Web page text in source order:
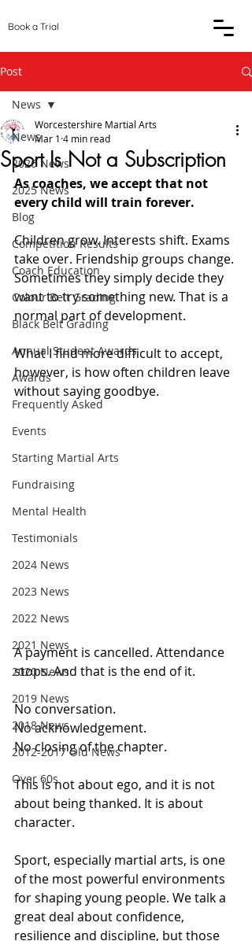
Book a Trial
Post
News
2026 News
2025 News
Blog
Competition Results
Coach Education
Colour Belt Grading
Black Belt Grading
Annual Student Awards
Awards
Frequently Asked
Events
Starting Martial Arts
Fundraising
Mental Health
Testimonials
2024 News
2023 News
2022 News
2021 News
2020 News
2019 News
2018 News
2012-2017 Old News
Over 60s
News
Sport Is Not a Subscription
Worcestershire Martial Arts
Mar 1 4 min read
As coaches, we accept that not
every child will train forever.
Children grow. Interests shift. Exams
take over. Friendship groups change.
Sometimes they simply decide they
want to try something new. That is a
normal part of development.
What I find more difficult to accept,
however, is how often children leave
without saying goodbye.
A payment is cancelled. Attendance
stops. And that is the end of it.
No conversation.
No acknowledgement.
No closing of the chapter.
This is not about ego, and it is not
about being thanked. It is about
character.
Sport, especially martial arts, is one
of the most powerful environments
for shaping young people. We talk a
great deal about confidence,
resilience and discipline, but those